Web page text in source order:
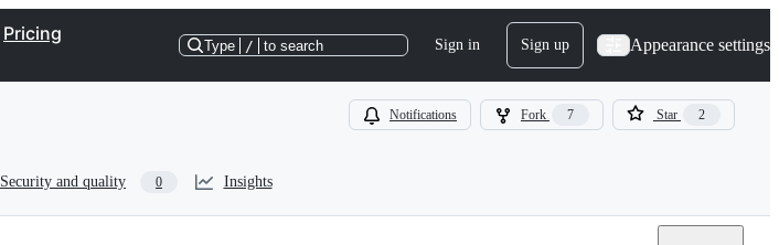
Pricing
Type / to search Sign in Sign up Appearance settings
Notifications Fork 7 Star 2
Security and quality 0 Insights